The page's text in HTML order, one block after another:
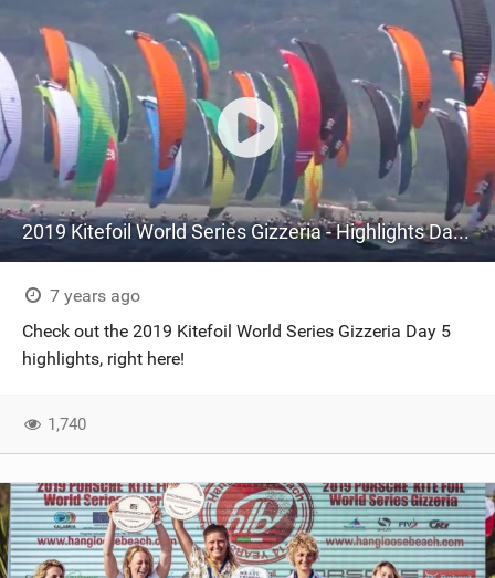
2019 Kitefoil World Series Gizzeria - Highlights Day 5
7 years ago
Check out the 2019 Kitefoil World Series Gizzeria Day 5
highlights, right here!
1,740